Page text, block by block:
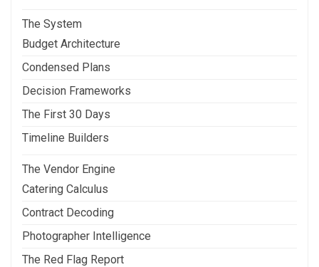
The System
Budget Architecture
Condensed Plans
Decision Frameworks
The First 30 Days
Timeline Builders
The Vendor Engine
Catering Calculus
Contract Decoding
Photographer Intelligence
The Red Flag Report